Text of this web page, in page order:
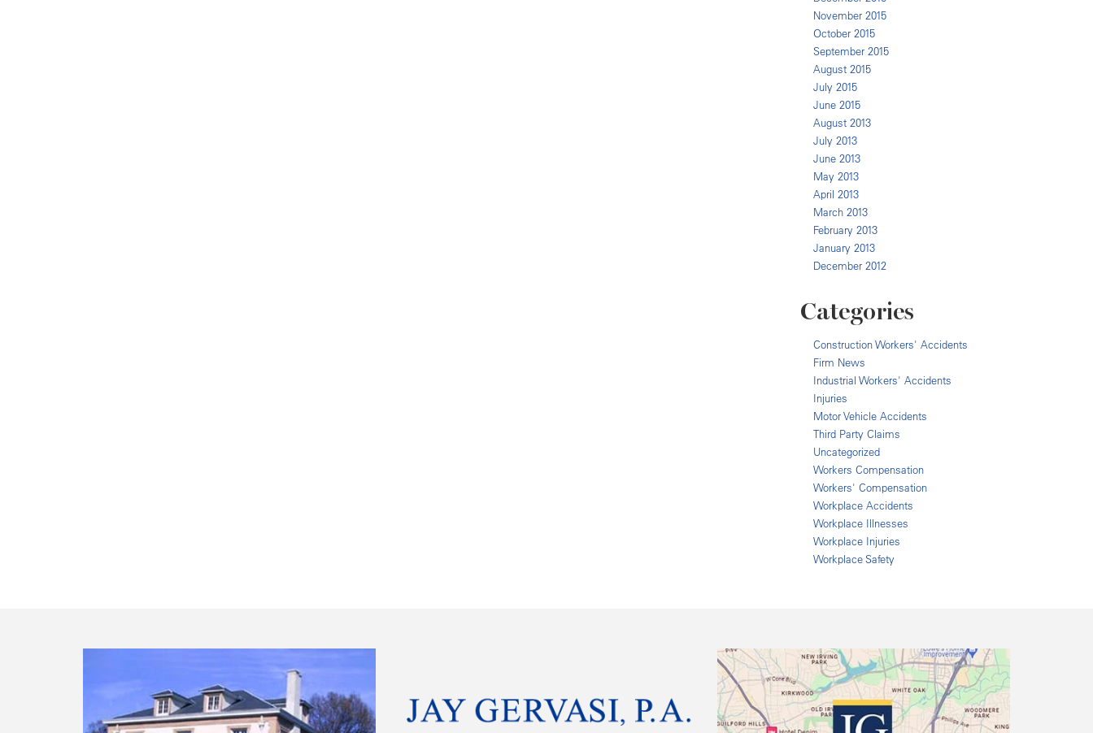
November 2015
October 2015
September 2015
August 2015
July 2015
June 2015
August 2013
July 2013
June 2013
May 2013
April 2013
March 2013
February 2013
January 2013
December 2012
Categories
Construction Workers' Accidents
Firm News
Industrial Workers' Accidents
Injuries
Motor Vehicle Accidents
Third Party Claims
Uncategorized
Workers Compensation
Workers' Compensation
Workplace Accidents
Workplace Illnesses
Workplace Injuries
Workplace Safety